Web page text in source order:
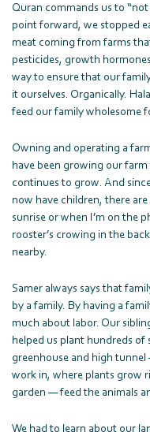
Quran commands us to
point forward, we stopped
meat coming from farms
pesticides, growth
way to ensure that our
it ourselves. Organically.
feed our family wholesome
Owning and operating a
have been growing our farm
continues to grow. And
now have children, there
sunrise or when I’m on the
rooster’s crowing in the
nearby.
Samer always says that
by a family. By having a
much about labor. Our
helped us plant hundreds of
greenhouse and high
work in, where plants grow
garden — feed the animals
We had to learn about our